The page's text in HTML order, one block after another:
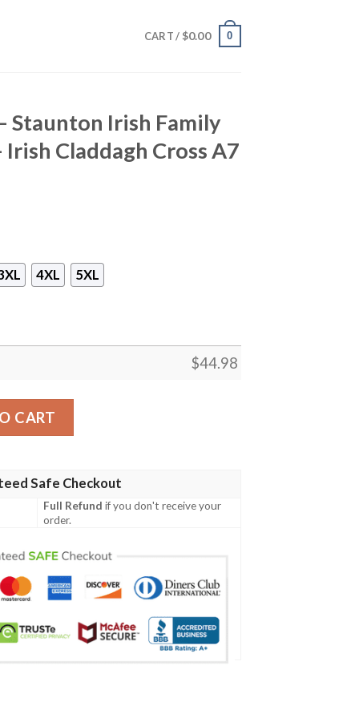
CART / $0.00 0
Staunton Irish Family
Claddagh Cross A7
4XL 5XL
$44.98
Family Crest Polo Shirt - Irish Claddagh Cross A7
CART
Safe Checkout
Full Refund if you don't receive your
order.